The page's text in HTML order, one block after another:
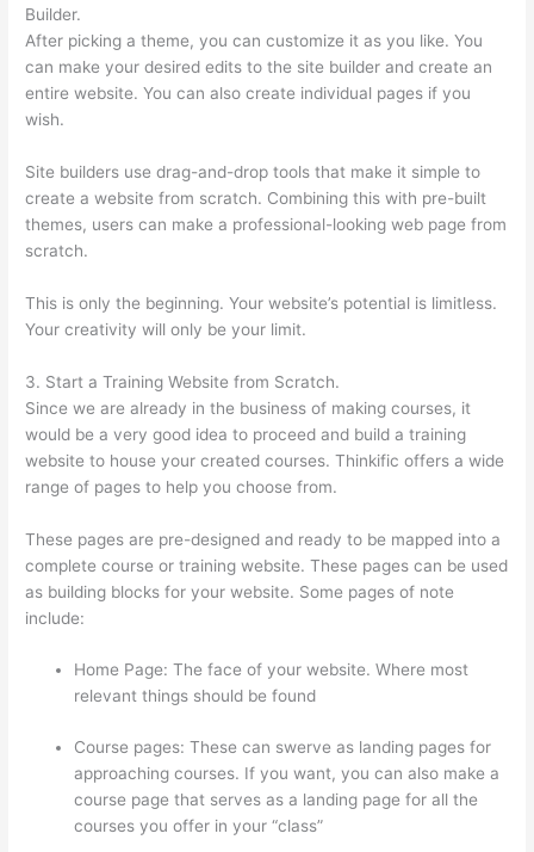
Builder.
After picking a theme, you can customize it as you like. You
can make your desired edits to the site builder and create an
entire website. You can also create individual pages if you
wish.
Site builders use drag-and-drop tools that make it simple to
create a website from scratch. Combining this with pre-built
themes, users can make a professional-looking web page from
scratch.
This is only the beginning. Your website’s potential is limitless.
Your creativity will only be your limit.
3. Start a Training Website from Scratch.
Since we are already in the business of making courses, it
would be a very good idea to proceed and build a training
website to house your created courses. Thinkific offers a wide
range of pages to help you choose from.
These pages are pre-designed and ready to be mapped into a
complete course or training website. These pages can be used
as building blocks for your website. Some pages of note
include:
Home Page: The face of your website. Where most
relevant things should be found
Course pages: These can swerve as landing pages for
approaching courses. If you want, you can also make a
course page that serves as a landing page for all the
courses you offer in your “class”